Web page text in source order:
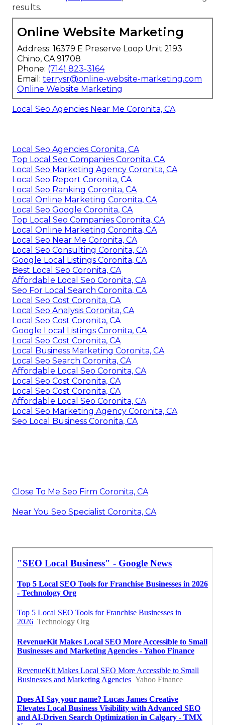
results.
Online Website Marketing
Address: 16379 E Preserve Loop Unit 2193
Chino, CA 91708
Phone: (714) 823-3164
Email: terrysr@online-website-marketing.com
Online Website Marketing
Local Seo Agencies Near Me Coronita, CA
Local Seo Agencies Coronita, CA
Top Local Seo Companies Coronita, CA
Local Seo Marketing Agency Coronita, CA
Local Seo Report Coronita, CA
Local Seo Ranking Coronita, CA
Local Online Marketing Coronita, CA
Local Seo Google Coronita, CA
Top Local Seo Companies Coronita, CA
Local Online Marketing Coronita, CA
Local Seo Near Me Coronita, CA
Local Seo Consulting Coronita, CA
Google Local Listings Coronita, CA
Best Local Seo Coronita, CA
Affordable Local Seo Coronita, CA
Seo For Local Search Coronita, CA
Local Seo Cost Coronita, CA
Local Seo Analysis Coronita, CA
Local Seo Cost Coronita, CA
Google Local Listings Coronita, CA
Local Seo Cost Coronita, CA
Local Business Marketing Coronita, CA
Local Seo Search Coronita, CA
Affordable Local Seo Coronita, CA
Local Seo Cost Coronita, CA
Local Seo Cost Coronita, CA
Affordable Local Seo Coronita, CA
Local Seo Marketing Agency Coronita, CA
Seo Local Business Coronita, CA
Close To Me Seo Firm Coronita, CA
Near You Seo Specialist Coronita, CA